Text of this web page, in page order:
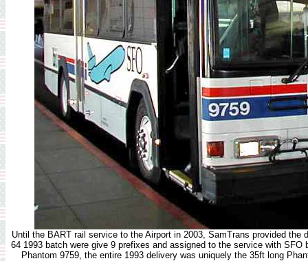
Until the BART rail service to the Airport in 2003, SamTrans provided
64 1993 batch were give 9 prefixes and assigned to the service with
Phantom 9759, the entire 1993 delivery was uniquely the 35ft long